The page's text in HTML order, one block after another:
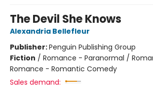
The Devil She Knows
Alexandria Bellefleur
Publisher:Penguin Publishing Group
Fiction / Romance - Paranormal /
Romance - Romantic Comedy
Sales demand: